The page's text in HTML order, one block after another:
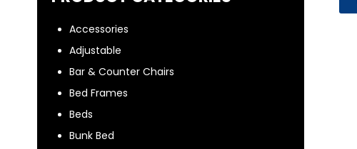
Accessories
Adjustable
Bar & Counter Chairs
Bed Frames
Beds
Bunk Bed